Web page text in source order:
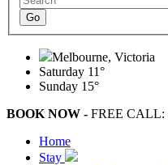
Melbourne, Victoria
Saturday 11°
Sunday 15°
BOOK NOW - FREE CALL:
Home
Stay